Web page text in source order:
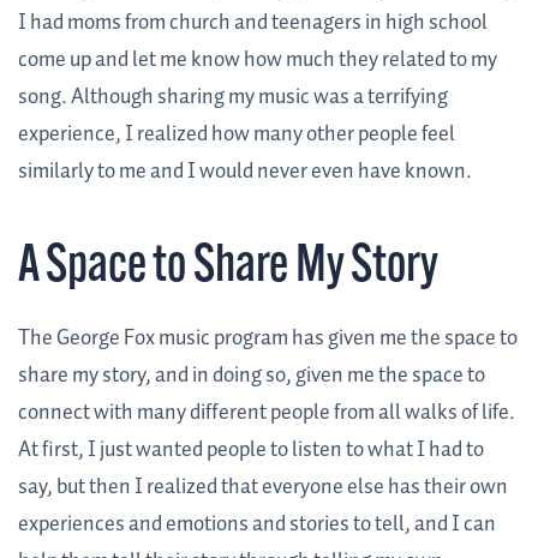
I had moms from church and teenagers in high school
come up and let me know how much they related to my
song. Although sharing my music was a terrifying
experience, I realized how many other people feel
similarly to me and I would never even have known.
A Space to Share My Story
The George Fox music program has given me the space to
share my story, and in doing so, given me the space to
connect with many different people from all walks of life.
At first, I just wanted people to listen to what I had to
say, but then I realized that everyone else has their own
experiences and emotions and stories to tell, and I can